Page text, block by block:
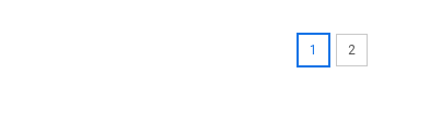
1 2